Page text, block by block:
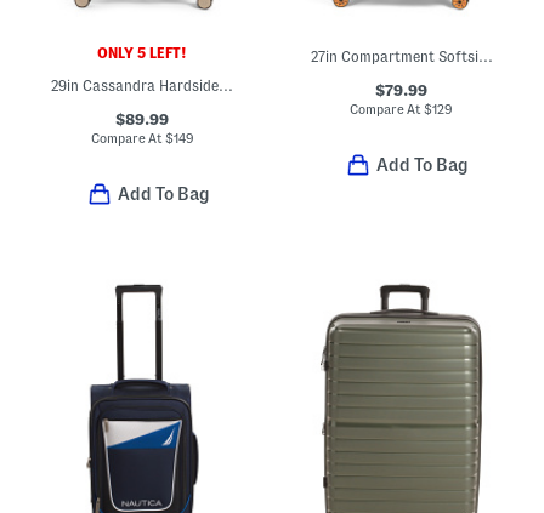
ONLY 5 LEFT!
29in Cassandra Hardside Spinner
$89.99
Compare At $149
Add To Bag
27in Compartment Softside Spinner
$79.99
Compare At$129
Add To Bag